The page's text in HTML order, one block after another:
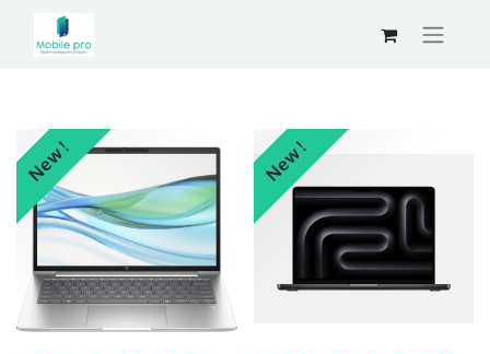
New ! New !